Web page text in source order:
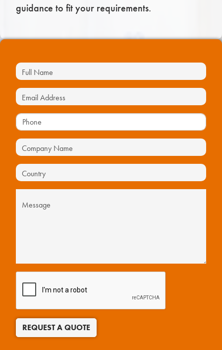
guidance to fit your requirements.
REQUEST A QUOTE